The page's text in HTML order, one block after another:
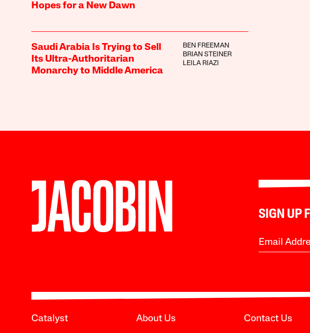
Hopes for a New Dawn
Saudi Arabia Is Trying to Sell
Its Ultra-Authoritarian
Monarchy to Middle America
BEN FREEMAN
BRIAN STEINER
LEILA RIAZI
SIGN UP
Catalyst About Us Contact Us